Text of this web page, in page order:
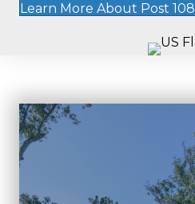
Learn More About Post 108